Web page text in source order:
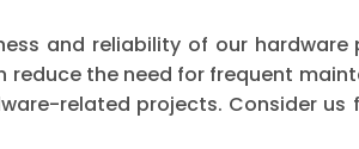
and reliability of our
the need for frequent
related projects. Consider us